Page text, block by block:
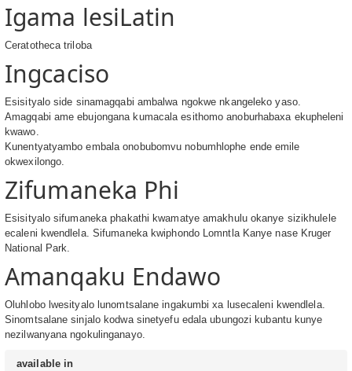
Igama lesiLatin
Ceratotheca triloba
Ingcaciso
Esisityalo side sinamagqabi ambalwa ngokwe nkangeleko yaso.
Amagqabi ame ebujongana kumacala esithomo anoburhabaxa ekupheleni
kwawo.
Kunentyatyambo embala onobubomvu nobumhlophe ende emile
okwexilongo.
Zifumaneka Phi
Esisityalo sifumaneka phakathi kwamatye amakhulu okanye sizikhulele
ecaleni kwendlela. Sifumaneka kwiphondo Lomntla Kanye nase Kruger
National Park.
Amanqaku Endawo
Oluhlobo lwesityalo lunomtsalane ingakumbi xa lusecaleni kwendlela.
Sinomtsalane sinjalo kodwa sinetyefu edala ubungozi kubantu kunye
nezilwanyana ngokulinganayo.
available in